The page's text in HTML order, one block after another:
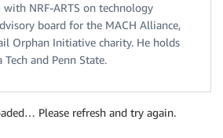
NRF-ARTS on technology
board for the MACH Alliance,
Orphan Initiative charity. He holds
and Penn State.
Please refresh and try again.